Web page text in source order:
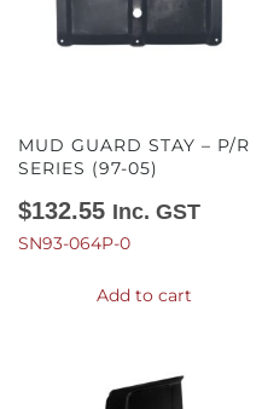
MUD GUARD STAY – P/R
SERIES (97-05)
$132.55 Inc. GST
SN93-064P-0
Add to cart